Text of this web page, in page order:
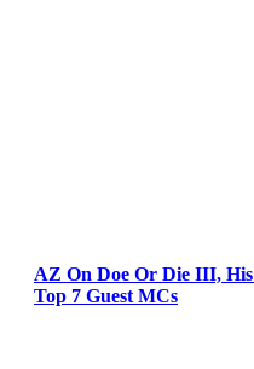
AZ On Doe Or Die III,
Top 7 Guest MCs